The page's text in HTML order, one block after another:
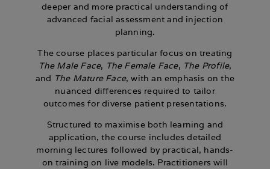
deeper and more practical understanding of
advanced facial assessment and injection
planning.
The course places particular focus on treating
The Male Face, The Female Face, The Profile,
and The Mature Face, with an emphasis on the
nuanced differences required to tailor
outcomes for diverse patient presentations.
Structured to maximise both learning and
application, the course includes detailed
morning lectures followed by practical, hands-
on training on live models. Practitioners will